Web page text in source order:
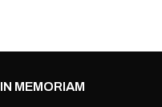
IN MEMORIAM